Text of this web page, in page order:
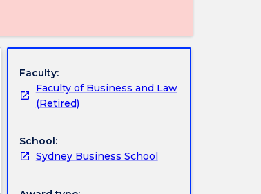
Faculty:
Faculty of Business and Law
(Retired)
School:
Sydney Business School